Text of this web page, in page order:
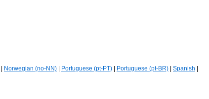
Norwegian (no-NN) Portuguese (pt-PT) Portuguese (pt-BR) Spanish